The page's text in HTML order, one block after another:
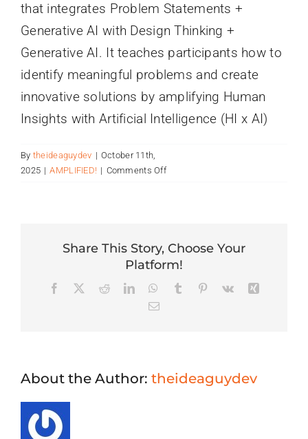
CALENDAR
BLOG
CONTACT
that integrates Problem Statements +
Generative AI with Design Thinking +
Generative AI. It teaches participants how to
identify meaningful problems and create
innovative solutions by amplifying Human
Insights with Artificial Intelligence (HI x AI)
By theideaguydev | October 11th,
2025 | AMPLIFIED! | Comments Offon
Share This Story, Choose Your
Platform!
Facebook RedditLinkedInWhatsApp
Tumblr Pinterest
Vk
Email
About the Author: theideaguydev